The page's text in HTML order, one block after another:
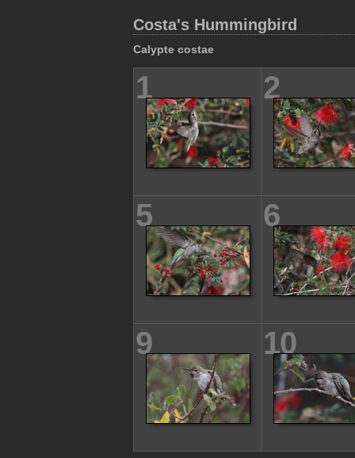
Costa's Hummingbird
Calypte costae
1 2
5 6
9 10